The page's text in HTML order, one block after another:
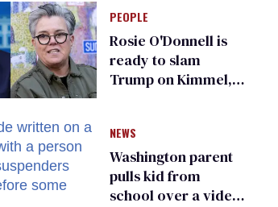
for ‘detransition’
center
PEOPLE
Rosie O'Donnell is
ready to slam
Trump on Kimmel,
NEWS
Washington parent
pulls kid from
school over a video